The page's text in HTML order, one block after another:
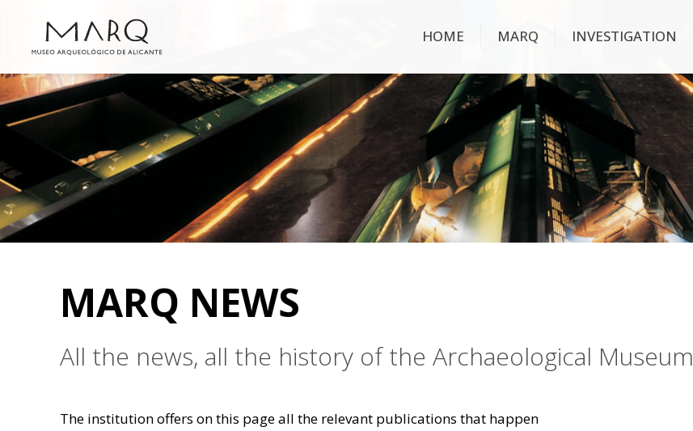
HOME MARQ INVESTIGATION
MARQ NEWS
All the news, all the history of the Archaeological Museum
The institution offers on this page all the relevant publications that happen